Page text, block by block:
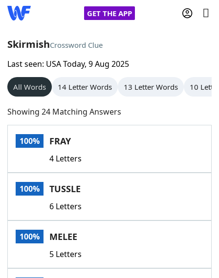
GET THE APP
Home
Words With Friends
NYT Crossplay Cheat
Scrabble
Today's NYT GamesHints & Answers
Word GamesHelpers
Word List
SkirmishCrossword Clue
Last seen: USA Today, 9 Aug 2025
All Words 14 Letter Words 13 Letter Words 10
Showing 24 Matching Answers
100% FRAY
4 Letters
100% TUSSLE
6 Letters
100% MELEE
5 Letters